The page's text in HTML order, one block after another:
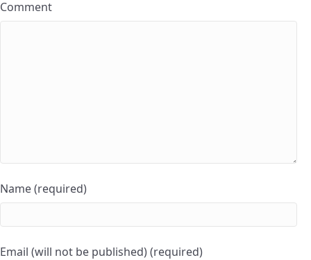
Comment
Name (required)
Email (will not be published) (required)